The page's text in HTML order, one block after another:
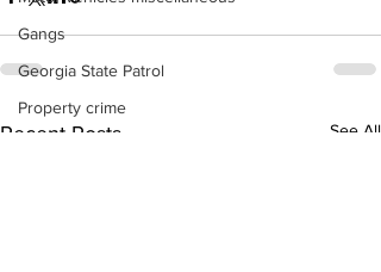
Gangs
Georgia State Patrol
Property crime
Recent Posts See All